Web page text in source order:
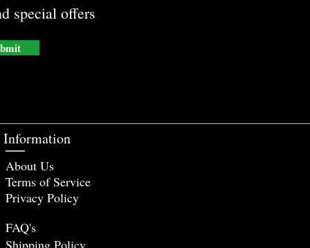
special offers
Information
About Us
Terms of Service
Privacy Policy
FAQ's
Shipping Policy